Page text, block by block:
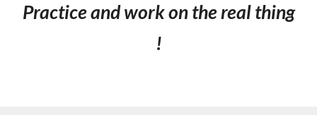
Practice and work on the real thing
!